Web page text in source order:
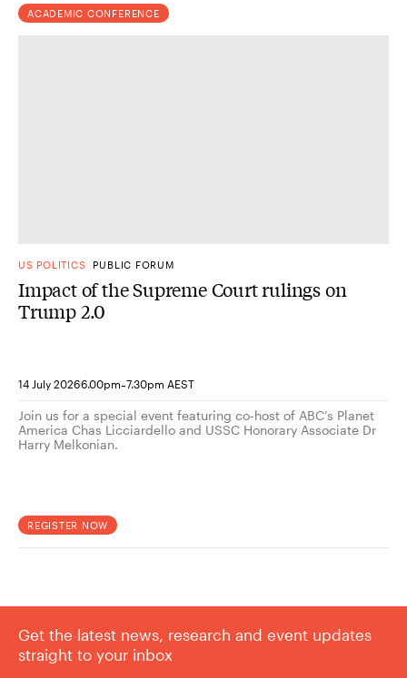
ACADEMIC CONFERENCE
US POLITICS PUBLIC FORUM
Impact of the Supreme Court rulings on
Trump 2.0
14 July 20266.00pm-7.30pm AEST
Join us for a special event featuring co-host of ABC’s Planet
America Chas Licciardello and USSC Honorary Associate Dr
Harry Melkonian.
REGISTER NOW
Get the latest news, research and event updates
straight to your inbox